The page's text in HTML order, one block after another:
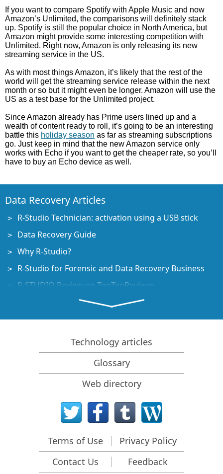
If you want to compare Spotify with Apple Music and now
Amazon’s Unlimited, the comparisons will definitely stack
up. Spotify is still the popular choice in North America, but
Amazon might provide some interesting competition with
Unlimited. Right now, Amazon is only releasing its new
streaming service in the US.
As with most things Amazon, it’s likely that the rest of the
world will get the streaming service release within the next
month or so but it might even be longer. Amazon will use the
US as a test base for the Unlimited project.
Since Amazon already has Prime users lined up and a
wealth of content ready to roll, it’s going to be an interesting
battle this holiday season as far as streaming subscriptions
go. Just keep in mind that the new Amazon service only
works with Echo if you want to get the cheaper rate, so you’ll
have to buy an Echo device as well.
Data Recovery Articles
R-Studio Technician: activation using a USB stick
Data Recovery Guide
Why R-Studio?
R-Studio for Forensic and Data Recovery Business
R-STUDIO Review on TopTenReviews
File Recovery Specifics for SSD devices
How to recover data from NVMe devices
Predicting Success of Common Data Recovery Cases
Recovery of Overwritten Data
Emergency File Recovery Using R-Studio Emergency
RAID Recovery Presentation
R-Studio: Data recovery from a non-functional
Clone Disks Before File Recovery
HD Video Recovery from SD cards
Technology articles
Glossary
Web directory
Terms of Use
Privacy Policy
Contact Us
Feedback